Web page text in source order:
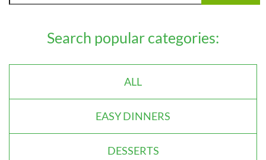
Search popular categories:
ALL
EASY DINNERS
DESSERTS